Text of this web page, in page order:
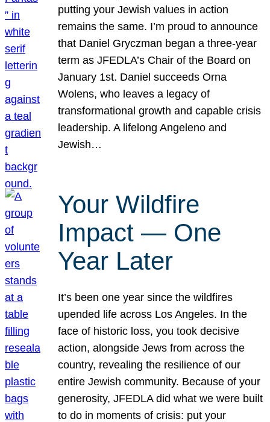
putting your Jewish values in action
remains the same. I’m proud to announce
that Daniel Gryczman began a three-year
term as JFEDLA’s Chair of the Board on
January 1st. Daniel succeeds Orna
Wolens, who leaves a legacy of
transformational growth and capable crisis
leadership. A lifelong Angeleno and
Jewish…
Your Wildfire
Impact — One
Year Later
It’s been one year since the wildfires
upended life across Los Angeles. In the
face of historic loss, you took decisive
action, alongside Jews from across the
country, revealing the resilience of our
entire Jewish community. Because of your
generosity, JFEDLA did what we were built
to do in moments of crisis: put your